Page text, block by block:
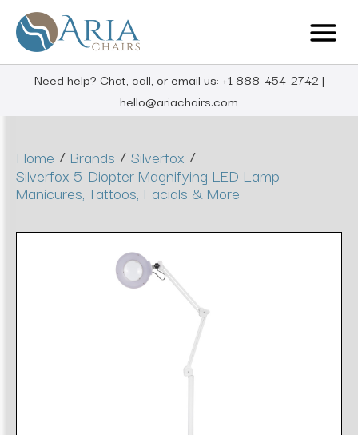
Need help? Chat, call, or email us: +1 888-454-2742 |
hello@ariachairs.com
Home / Brands / Silverfox /
Silverfox 5-Diopter Magnifying LED Lamp -
Manicures, Tattoos, Facials & More